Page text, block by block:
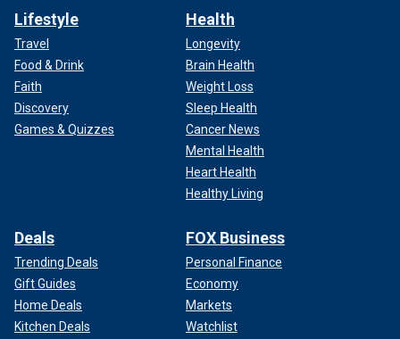
Lifestyle
Travel
Food & Drink
Faith
Discovery
Games & Quizzes
Health
Longevity
Brain Health
Weight Loss
Sleep Health
Cancer News
Mental Health
Heart Health
Healthy Living
Deals
Trending Deals
Gift Guides
Home Deals
Kitchen Deals
FOX Business
Personal Finance
Economy
Markets
Watchlist